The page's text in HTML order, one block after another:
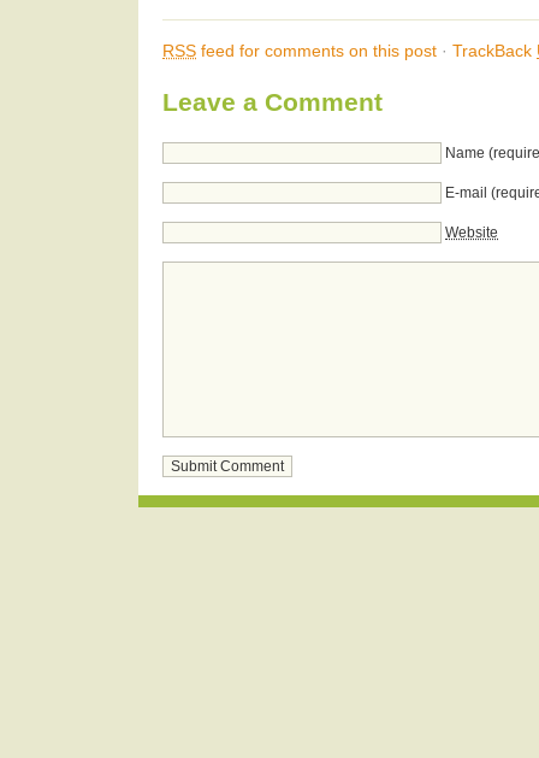
RSS feed for comments on this post · TrackBack
Leave a Comment
Name
E-mail
Website